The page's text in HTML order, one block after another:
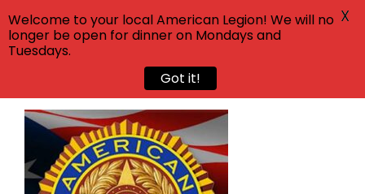
Skip
content
Welcome to your local American Legion! We will no
longer be open for dinner on Mondays and
Tuesdays.
Got it!
X